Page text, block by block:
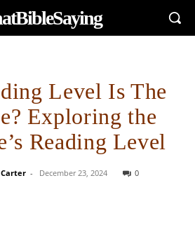
Level Is The
Exploring the
Reading Level
- December 23, 2024 0